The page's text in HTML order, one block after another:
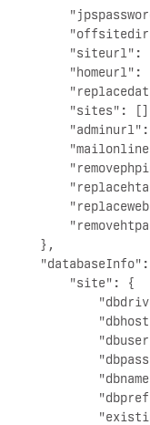
"siteurl":
"homeurl":
"sites":
"adminurl":
    },
        "site": {